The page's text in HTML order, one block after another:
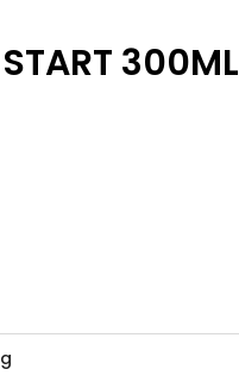
START 300ML